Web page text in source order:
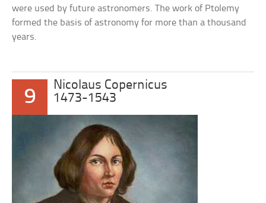
were used by future astronomers. The work of Ptolemy
formed the basis of astronomy for more than a thousand
years.
9
Nicolaus Copernicus
1473-1543